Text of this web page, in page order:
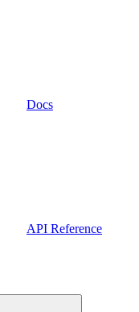
Docs
API Reference